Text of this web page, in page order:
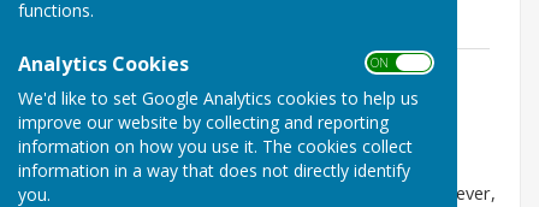
functions.
Analytics Cookies ON OFF
We'd like to set Google Analytics cookies to help us
improve our website by collecting and reporting
information on how you use it. The cookies collect
information in a way that does not directly identify
you.
of Practice
Farming and the Highway Code of
Practice
File Uploaded: 20 January 2021
408.5 KB
Please see the attached leaflet for information, however,